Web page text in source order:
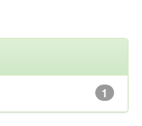
1